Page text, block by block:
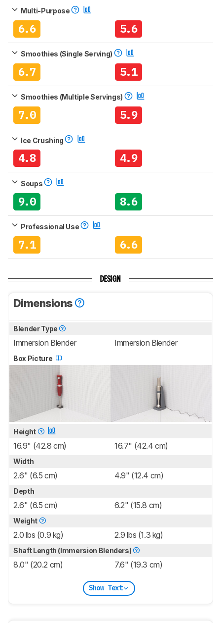
Multi-Purpose
6.6 5.6
Smoothies (Single Serving)
6.7 5.1
Smoothies (Multiple Servings)
7.0 5.9
Ice Crushing
4.8 4.9
Soups
9.0 8.6
Professional Use
7.1 6.6
DESIGN
Dimensions
Blender Type
Immersion Blender Immersion Blender
Box Picture
Height
16.9" (42.8 cm) 16.7" (42.4 cm)
Width
2.6" (6.5 cm) 4.9" (12.4 cm)
Depth
2.6" (6.5 cm) 6.2" (15.8 cm)
Weight
2.0 lbs (0.9 kg) 2.9 lbs (1.3 kg)
Shaft Length (Immersion Blenders)
8.0" (20.2 cm) 7.6" (19.3 cm)
Show Text